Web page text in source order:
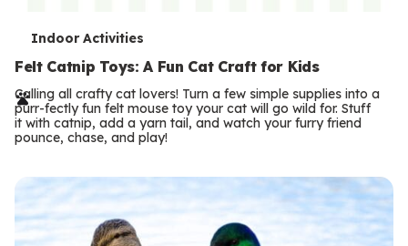
T
e
r
m
Indoor Activities
Felt Catnip Toys: A Fun Cat Craft for Kids
Calling all crafty cat lovers! Turn a few simple supplies into a
purr-fectly fun felt mouse toy your cat will go wild for. Stuff
it with catnip, add a yarn tail, and watch your furry friend
pounce, chase, and play!